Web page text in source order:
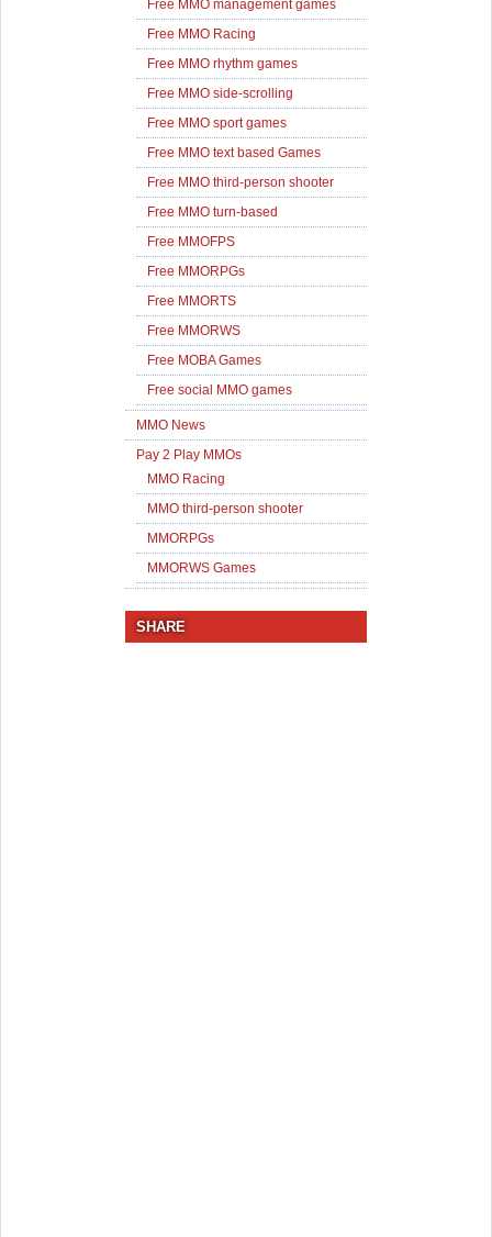
Free MMO management games
Free MMO Racing
Free MMO rhythm games
Free MMO side-scrolling
Free MMO sport games
Free MMO text based Games
Free MMO third-person shooter
Free MMO turn-based
Free MMOFPS
Free MMORPGs
Free MMORTS
Free MMORWS
Free MOBA Games
Free social MMO games
MMO News
Pay 2 Play MMOs
MMO Racing
MMO third-person shooter
MMORPGs
MMORWS Games
SHARE